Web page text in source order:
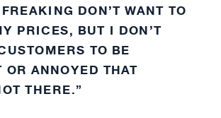
DON’T WANT TO
PRICES, BUT I DON’T
TO BE
OR ANNOYED THAT
THERE.”